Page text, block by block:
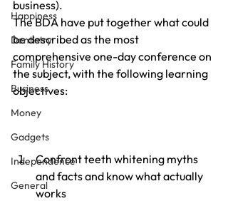
Happiness
Dentistry
Family History
Business
Money
Gadgets
Independence
General
business).
The BDA have put together what could
be described as the most
comprehensive one-day conference on
the subject, with the following learning
objectives:
Confront teeth whitening myths
and facts and know what actually
works